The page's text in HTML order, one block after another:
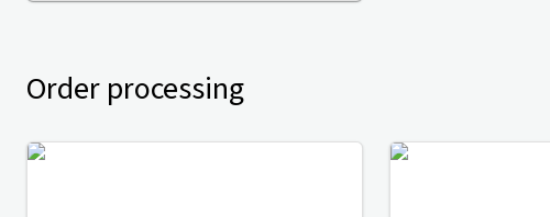
Order processing